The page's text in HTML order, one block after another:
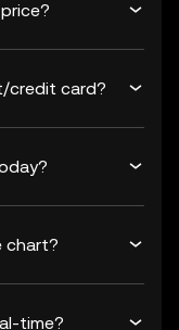
credit card?
chart?
time?